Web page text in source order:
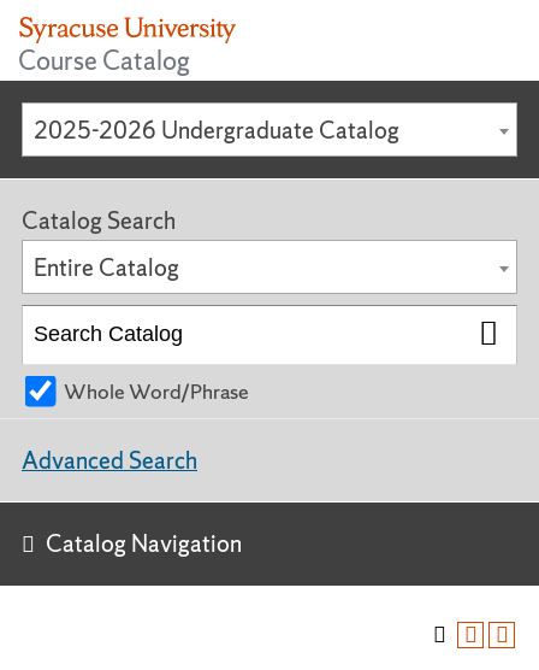
Course Catalog
2025-2026 Undergraduate Catalog
Catalog Search
Entire Catalog
Whole Word/Phrase
Advanced Search
Catalog Navigation